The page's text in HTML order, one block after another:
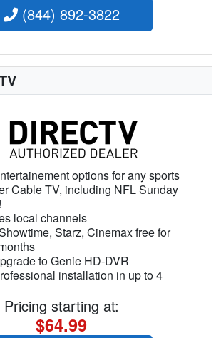
(844) 892-3822
options for any sports
Cable TV, including NFL Sunday
local channels
Starz, Cinemax free for
to Genie HD-DVR
installation in up to 4
Pricing starting at:
$64.99